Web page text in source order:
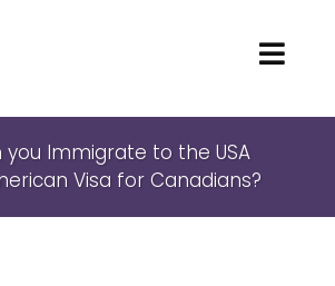
you Immigrate to the USA
Visa for Canadians?